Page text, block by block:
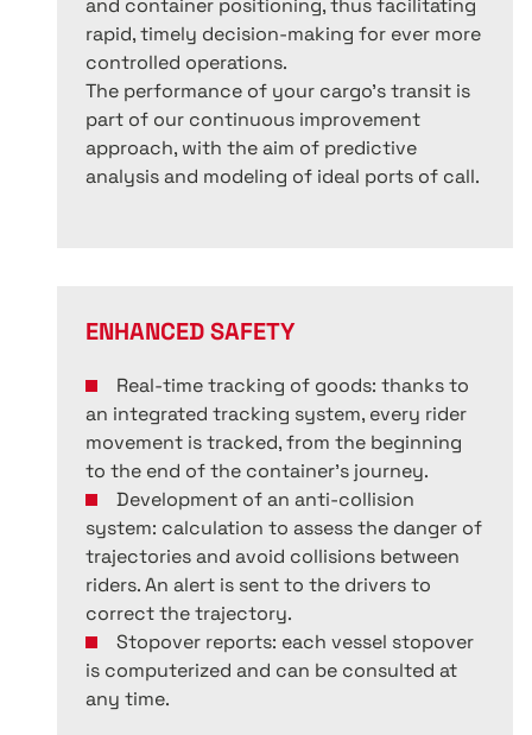
and container positioning, thus facilitating
rapid, timely decision-making for ever more
controlled operations.
The performance of your cargo’s transit is
part of our continuous improvement
approach, with the aim of predictive
analysis and modeling of ideal ports of call.
ENHANCED SAFETY
Real-time tracking of goods: thanks to
an integrated tracking system, every rider
movement is tracked, from the beginning
to the end of the container’s journey.
Development of an anti-collision
system: calculation to assess the danger of
trajectories and avoid collisions between
riders. An alert is sent to the drivers to
correct the trajectory.
Stopover reports: each vessel stopover
is computerized and can be consulted at
any time.